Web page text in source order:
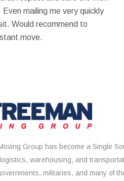
mailing me very quickly
Would recommend to
move.
Group has become a Single
warehousing, and
militaries, and many of